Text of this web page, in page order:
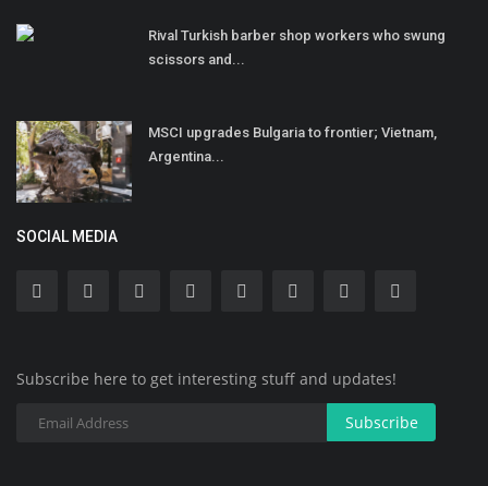
Rival Turkish barber shop workers who swung
scissors and...
MSCI upgrades Bulgaria to frontier; Vietnam,
Argentina...
SOCIAL MEDIA
Subscribe here to get interesting stuff and updates!
Subscribe